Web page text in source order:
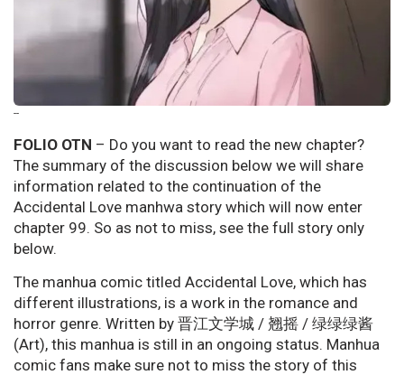
--
FOLIO OTN – Do you want to read the new chapter?
The summary of the discussion below we will share
information related to the continuation of the
Accidental Love manhwa story which will now enter
chapter 99. So as not to miss, see the full story only
below.
The manhua comic titled Accidental Love, which has
different illustrations, is a work in the romance and
horror genre. Written by 晋江文学城 / 翘摇 / 绿绿绿酱
(Art), this manhua is still in an ongoing status. Manhua
comic fans make sure not to miss the story of this